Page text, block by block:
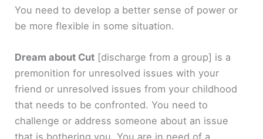
You need to develop a better sense of power or
be more flexible in some situation.
Dream about Cut [discharge from a group] is a
premonition for unresolved issues with your
friend or unresolved issues from your childhood
that needs to be confronted. You need to
challenge or address someone about an issue
that is bothering you. You are in need of a